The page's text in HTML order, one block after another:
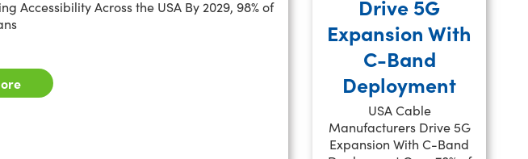
Accessibility Across the USA By 2029, 98% of
Drive 5G
Expansion With
C-Band
Deployment
USA Cable
Manufacturers Drive 5G
Expansion With C-Band